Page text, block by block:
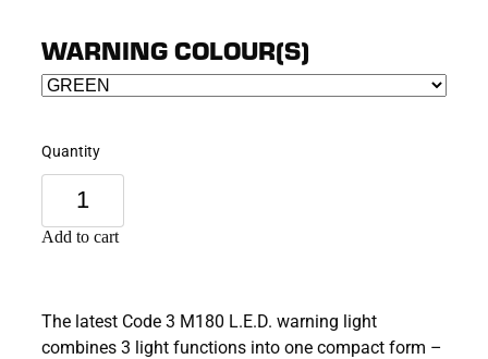
WARNING COLOUR(S)
Quantity
Add to cart
The latest Code 3 M180 L.E.D. warning light
combines 3 light functions into one compact form –